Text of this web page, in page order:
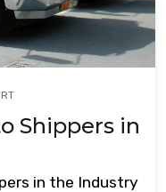
Shippers in
in the Industry